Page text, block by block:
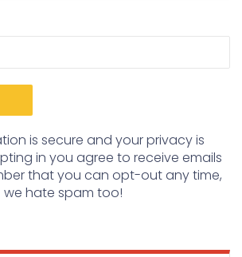
is secure and your privacy is
in you agree to receive emails
that you can opt-out any time,
we hate spam too!